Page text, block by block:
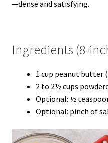
—dense and satisfying.
Ingredients (8-
1 cup peanut butter
2 to 2½ cups
Optional: ½
Optional: pinch of